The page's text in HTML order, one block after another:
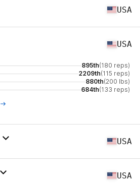
USA
USA
895th(180 reps)
2209th(115 reps)
880th(200 lbs)
684th(133 reps)
USA
USA